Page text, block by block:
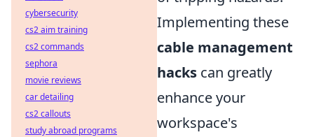
Implementing these
cable management
hacks can greatly
enhance your
workspace's
cybersecurity
cs2 aim training
cs2 commands
sephora
movie reviews
car detailing
cs2 callouts
study abroad programs